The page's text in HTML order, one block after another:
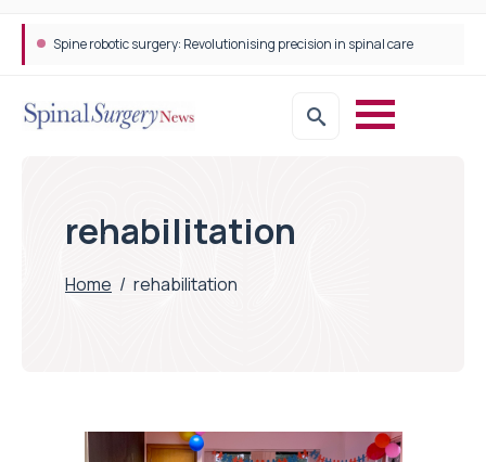
Spine robotic surgery: Revolutionising precision in spinal care
rehabilitation
Home / rehabilitation